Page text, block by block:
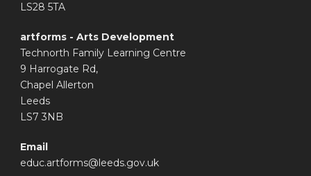
LS28 5TA
artforms - Arts Development
Technorth Family Learning Centre
9 Harrogate Rd,
Chapel Allerton
Leeds
LS7 3NB
Email
educ.artforms@leeds.gov.uk